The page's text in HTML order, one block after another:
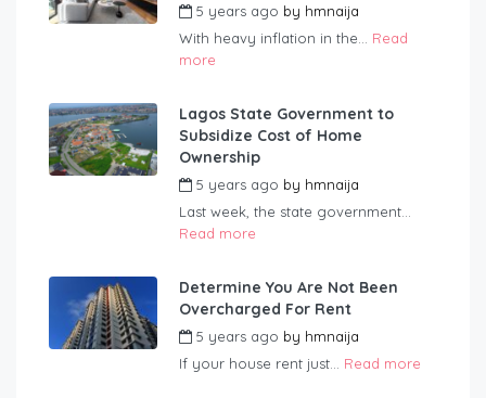
5 years ago by hmnaija
With heavy inflation in the... Read
more
Lagos State Government to
Subsidize Cost of Home
Ownership
5 years ago by hmnaija
Last week, the state government...
Read more
Determine You Are Not Been
Overcharged For Rent
5 years ago by hmnaija
If your house rent just... Read more